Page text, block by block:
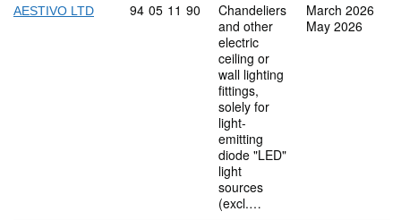
AESTIVO LTD Commodity code: 94 05 11 90
94 05 11 90
Chandeliers
and other
electric
ceiling or
wall lighting
fittings,
solely for
light-
emitting
diode "LED"
light
sources
(excl.…
March 2026
May 2026